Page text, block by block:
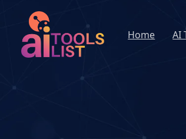
Home AI